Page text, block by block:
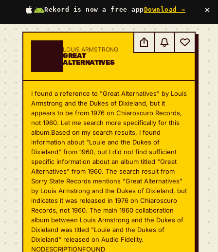
Rekord is now a free appDownload → ×